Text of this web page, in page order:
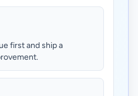
first and ship a